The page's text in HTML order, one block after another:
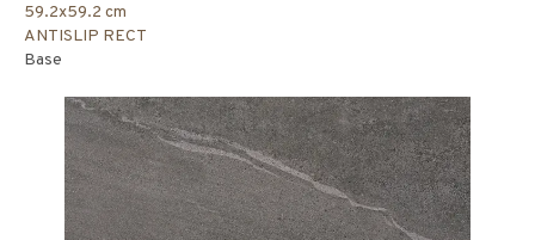
59.2x59.2 cm
ANTISLIP RECT
Base